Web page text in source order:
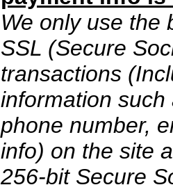
We only use the
SSL (Secure
transactions
information
phone number,
info) on the site
256-bit Secure